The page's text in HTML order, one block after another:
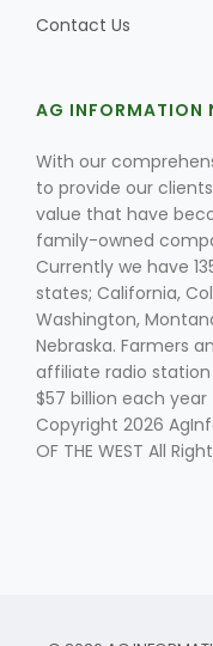
Contact Us
AG INFORMATION
With our
to provide our
value that have
family-owned
Currently we have
states; California,
Washington,
Nebraska. Farmers
affiliate radio station
$57 billion each
Copyright 2026
OF THE WEST All